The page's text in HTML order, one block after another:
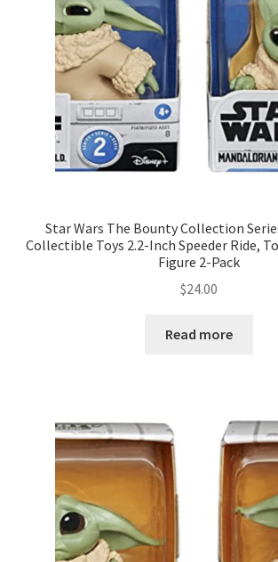
Star Wars The Bounty Collection
Collectible Toys 2.2-Inch Speeder Ride,
Figure 2-Pack
$24.00
Read more